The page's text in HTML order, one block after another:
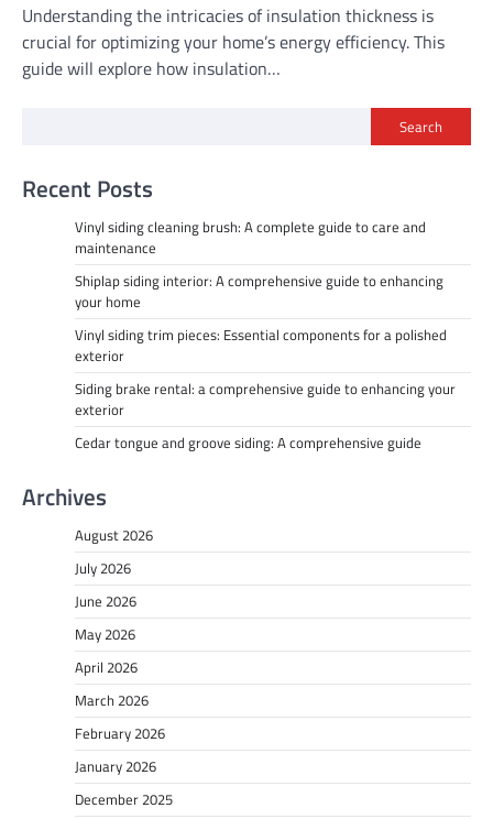
Understanding the intricacies of insulation thickness is
crucial for optimizing your home’s energy efficiency. This
guide will explore how insulation…
Search
Recent Posts
Vinyl siding cleaning brush: A complete guide to care and
maintenance
Shiplap siding interior: A comprehensive guide to enhancing
your home
Vinyl siding trim pieces: Essential components for a polished
exterior
Siding brake rental: a comprehensive guide to enhancing your
exterior
Cedar tongue and groove siding: A comprehensive guide
Archives
August 2026
July 2026
June 2026
May 2026
April 2026
March 2026
February 2026
January 2026
December 2025